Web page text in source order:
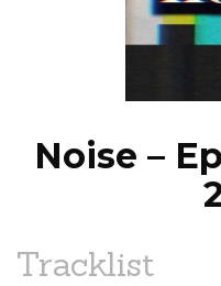
Noise –
Tracklist